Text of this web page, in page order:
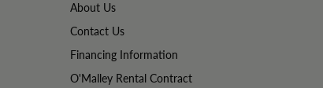
About Us
Contact Us
Financing Information
O'Malley Rental Contract